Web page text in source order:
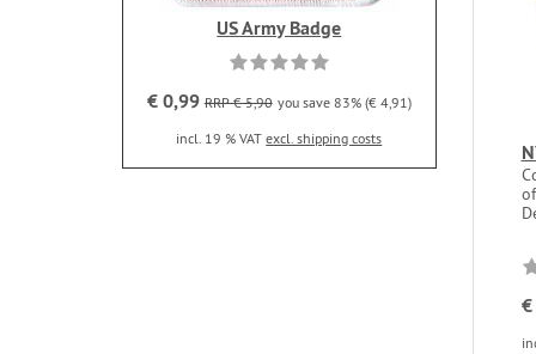
US Army Badge
€ 0,99 RRP € 5,90 you save 83% (€ 4,91)
incl. 19 % VATexcl. shipping costs